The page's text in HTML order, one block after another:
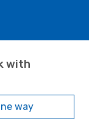
with
way